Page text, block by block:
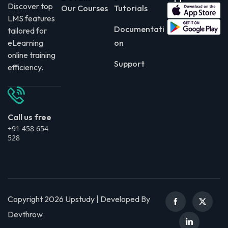
Discover top
LMS features
tailored for
eLearning
online training
efficiency.
Call us free
+91 458 654
528
Our Courses Tutorials
Documentati
on
Support
Copyright 2026 Upstudy | Developed By
Devthrow